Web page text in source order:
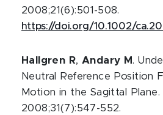
2008;21(6):501-508.
https://doi.org/10.1002/
Hallgren R, Andary M .
Neutral Reference Position
Motion in the Sagittal Plane.
2008;31(7):547-552.